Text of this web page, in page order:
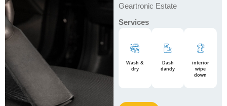
Geartronic Estate
Services
Wash &
dry
Dash
dandy
interior
wipe
down